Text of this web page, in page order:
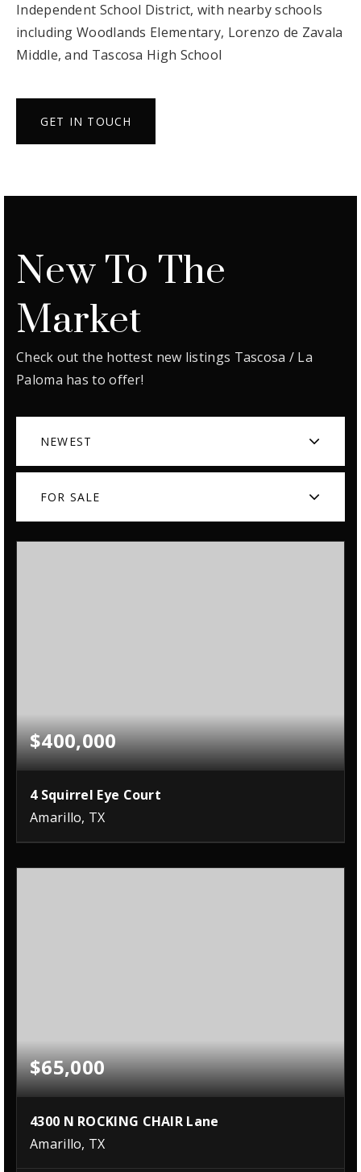
Independent School District, with nearby schools
including Woodlands Elementary, Lorenzo de Zavala
Middle, and Tascosa High School
GET IN TOUCH
New To The
Market
Check out the hottest new listings Tascosa / La
Paloma has to offer!
NEWEST
FOR SALE
$400,000
4 Squirrel Eye Court
Amarillo, TX
$65,000
4300 N ROCKING CHAIR Lane
Amarillo, TX